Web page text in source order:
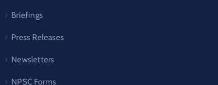
Briefings
Press Releases
Newsletters
NPSC Forms